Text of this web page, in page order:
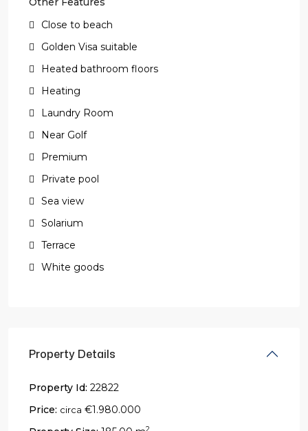
Close to beach
Golden Visa suitable
Heated bathroom floors
Heating
Laundry Room
Near Golf
Premium
Private pool
Sea view
Solarium
Terrace
White goods
Property Details
Property Id: 22822
Price: circa €1.980.000
2